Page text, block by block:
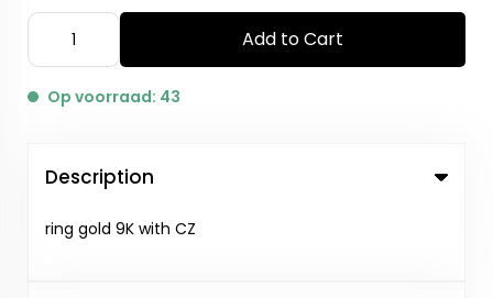
Add to Cart
Op voorraad: 43
Description
ring gold 9K with CZ